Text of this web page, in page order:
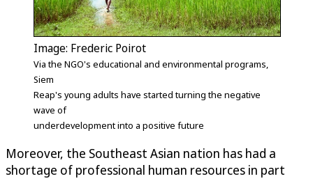
Image: Frederic Poirot
Via the NGO's educational and environmental programs,
Siem
Reap's young adults have started turning the negative
wave of
underdevelopment into a positive future
Moreover, the Southeast Asian nation has had a
shortage of professional human resources in part